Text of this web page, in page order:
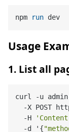
npm run dev
Usage
1. List all
curl -u
-X POST
  -H
'Content
  -d '{